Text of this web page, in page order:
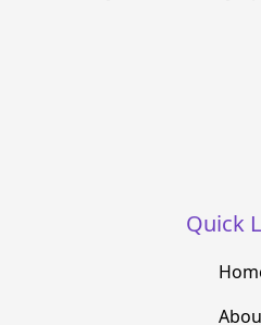
Quick